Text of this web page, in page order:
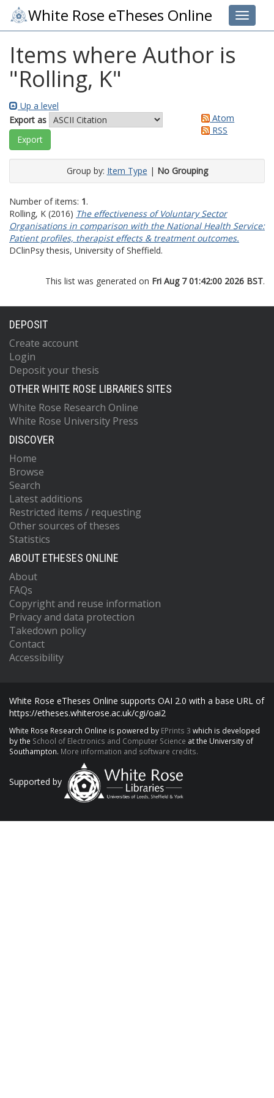
Toggle
White Rose eTheses Online
Items where Author is
"Rolling, K"
Up a level
Export as
Atom
RSS
Group by: Item Type | No Grouping
Number of items: 1.
Rolling, K (2016) The effectiveness of Voluntary Sector
Organisations in comparison with the National Health Service:
Patient profiles, therapist effects & treatment outcomes.
DClinPsy thesis, University of Sheffield.
This list was generated on Fri Aug 7 01:42:00 2026 BST.
DEPOSIT
Create account
Login
Deposit your thesis
OTHER WHITE ROSE LIBRARIES SITES
White Rose Research Online
White Rose University Press
DISCOVER
Home
Browse
Search
Latest additions
Restricted items / requesting
Other sources of theses
Statistics
ABOUT ETHESES ONLINE
About
FAQs
Copyright and reuse information
Privacy and data protection
Takedown policy
Contact
Accessibility
White Rose eTheses Online supports OAI 2.0 with a base URL of
https://etheses.whiterose.ac.uk/cgi/oai2
White Rose Research Online is powered by EPrints 3 which is developed
by the School of Electronics and Computer Science at the University of
Southampton. More information and software credits.
Supported by